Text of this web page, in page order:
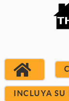
INCLUYA SU